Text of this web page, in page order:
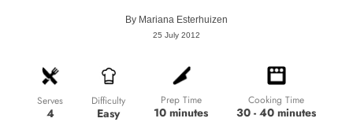
By Mariana Esterhuizen
25 July 2012
Serves
4
Difficulty
Easy
Prep Time
10 minutes
Cooking Time
30 - 40 minutes